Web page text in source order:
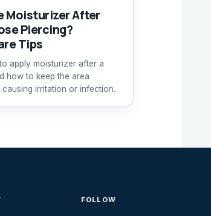
Moisturizer After
Piercing?
Tips
apply moisturizer after a
how to keep the area
irritation or infection.
FOLLOW